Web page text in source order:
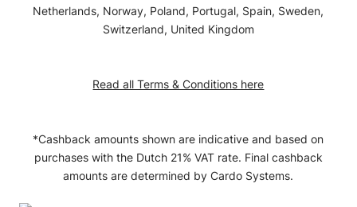
Netherlands, Norway, Poland, Portugal, Spain, Sweden,
Switzerland, United Kingdom
Read all Terms & Conditions here
*Cashback amounts shown are indicative and based on
purchases with the Dutch 21% VAT rate. Final cashback
amounts are determined by Cardo Systems.